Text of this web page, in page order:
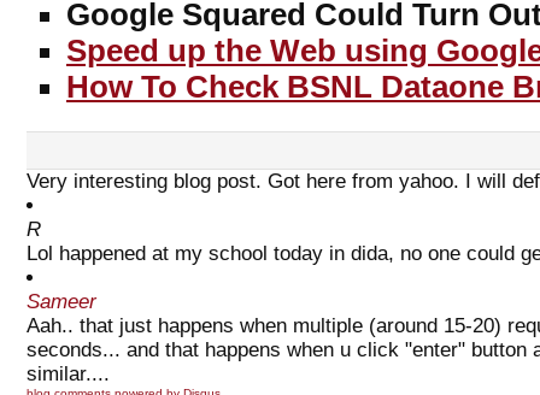
Google Squared Could Turn
Speed up the Web using
How To Check BSNL Dataone
Very interesting blog post. Got here from yahoo. I will
R
Lol happened at my school today in dida, no one could
Sameer
Aah.. that just happens when multiple (around 15-20)
seconds... and that happens when u click "enter" button
similar....